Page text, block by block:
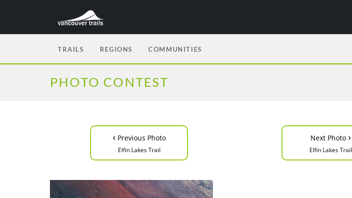
TRAILS REGIONS COMMUNITIES
PHOTO CONTEST
‹ Previous Photo
Elfin Lakes Trail
Next Photo ›
Elfin Lakes Trail